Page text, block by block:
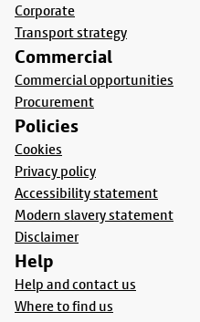
Corporate
Transport strategy
Commercial
Commercial opportunities
Procurement
Policies
Cookies
Privacy policy
Accessibility statement
Modern slavery statement
Disclaimer
Help
Help and contact us
Where to find us